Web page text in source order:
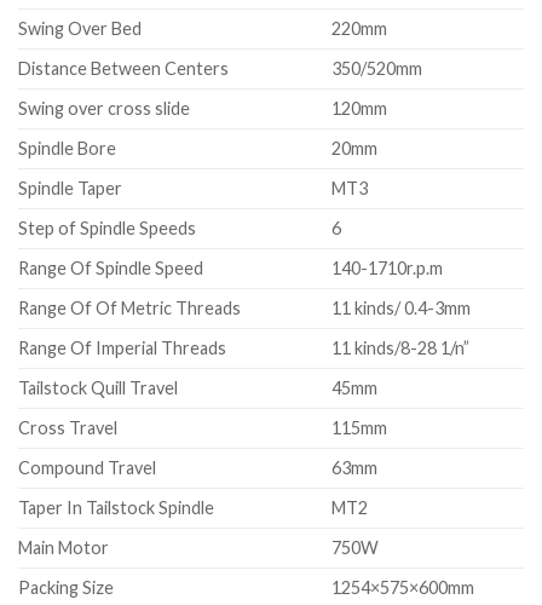
Swing Over Bed
220mm
Distance Between Centers
350/520mm
Swing over cross slide
120mm
Spindle Bore
20mm
Spindle Taper
MT3
Step of Spindle Speeds
6
Range Of Spindle Speed
140-1710r.p.m
Range Of Of Metric Threads
11 kinds/ 0.4-3mm
Range Of Imperial Threads
11 kinds/8-28 1/n”
Tailstock Quill Travel
45mm
Cross Travel
115mm
Compound Travel
63mm
Taper In Tailstock Spindle
MT2
Main Motor
750W
Packing Size
1254×575×600mm